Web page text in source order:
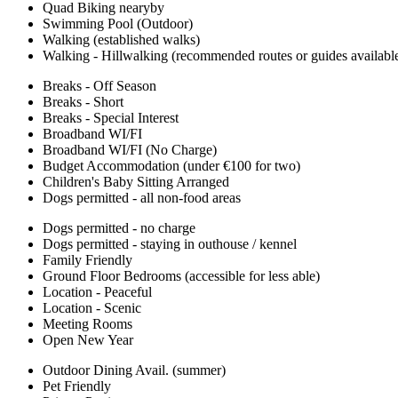
Quad Biking nearyby
Swimming Pool (Outdoor)
Walking (established walks)
Walking - Hillwalking (recommended routes or guides
Breaks - Off Season
Breaks - Short
Breaks - Special Interest
Broadband WI/FI
Broadband WI/FI (No Charge)
Budget Accommodation (under €100 for two)
Children's Baby Sitting Arranged
Dogs permitted - all non-food areas
Dogs permitted - no charge
Dogs permitted - staying in outhouse / kennel
Family Friendly
Ground Floor Bedrooms (accessible for less able)
Location - Peaceful
Location - Scenic
Meeting Rooms
Open New Year
Outdoor Dining Avail. (summer)
Pet Friendly